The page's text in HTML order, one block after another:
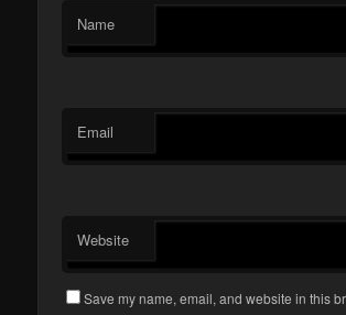
Name
Email
Website
Save my name, email, and website in this